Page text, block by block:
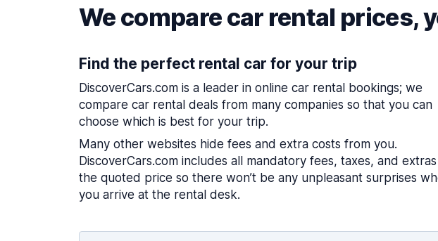
We compare car rental prices,
Find the perfect rental car for your trip
DiscoverCars.com is a leader in online car rental bookings; we
compare car rental deals from many companies so that you can
choose which is best for your trip.
Many other websites hide fees and extra costs from you.
DiscoverCars.com includes all mandatory fees, taxes, and
the quoted price so there won’t be any unpleasant surprises
you arrive at the rental desk.